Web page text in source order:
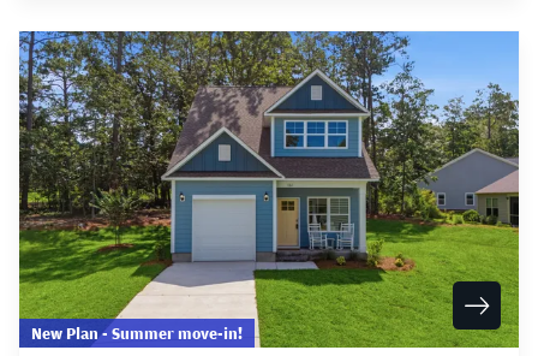
New Plan - Summer move-in!